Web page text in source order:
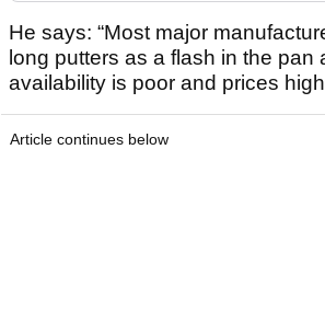
He says: “Most major
long putters as a flash in the pan
availability is poor and prices
Article continues below